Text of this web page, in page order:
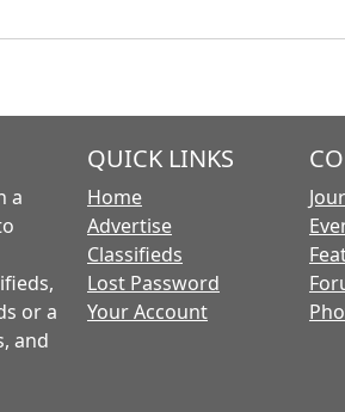
a
or a
and
QUICK LINKS
Home
Advertise
Classifieds
Lost Password
Your Account